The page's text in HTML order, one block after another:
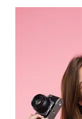
Contact Us